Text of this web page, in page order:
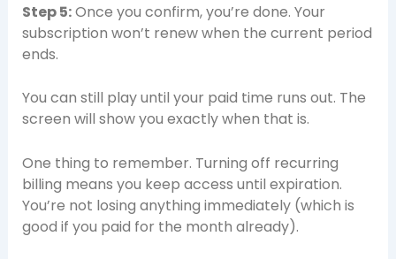
Step 5:Once you confirm, you’re done. Your
subscription won’t renew when the current period
ends.
You can still play until your paid time runs out. The
screen will show you exactly when that is.
One thing to remember. Turning off recurring
billing means you keep access until expiration.
You’re not losing anything immediately (which is
good if you paid for the month already).